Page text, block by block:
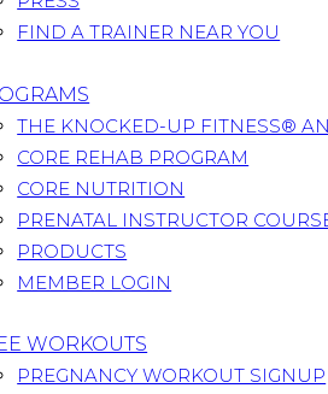
FIND A TRAINER NEAR YOU
THE KNOCKED-UP FITNESS®
CORE REHAB PROGRAM
CORE NUTRITION
PRENATAL INSTRUCTOR
PRODUCTS
MEMBER LOGIN
WORKOUTS
PREGNANCY WORKOUT SIGNUP